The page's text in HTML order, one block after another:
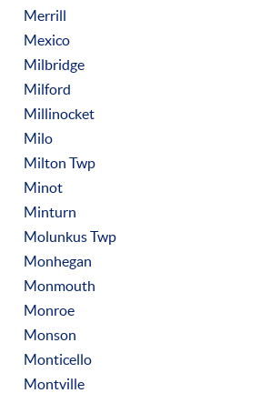
Merrill
Mexico
Milbridge
Milford
Millinocket
Milo
Milton Twp
Minot
Minturn
Molunkus Twp
Monhegan
Monmouth
Monroe
Monson
Monticello
Montville